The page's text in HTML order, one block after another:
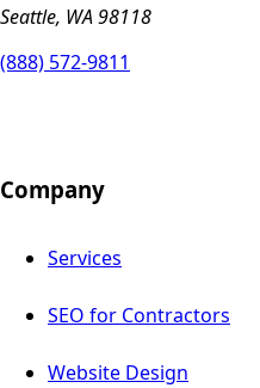
Seattle, WA 98118
(888) 572-9811
Company
Services
SEO for Contractors
Website Design